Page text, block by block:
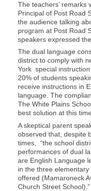
The teachers’
Principal of Post Road
the audience talking
program at Post Road
speakers expressed
The dual language
district to comply with
York special
20% of students
receive instructions in
language. The
The White Plains
best solution at this
A skeptical parent
observed that, despite
times, “the school
performances of dual
are English Language
in the three
offered (Mamaroneck
Church Street School).”